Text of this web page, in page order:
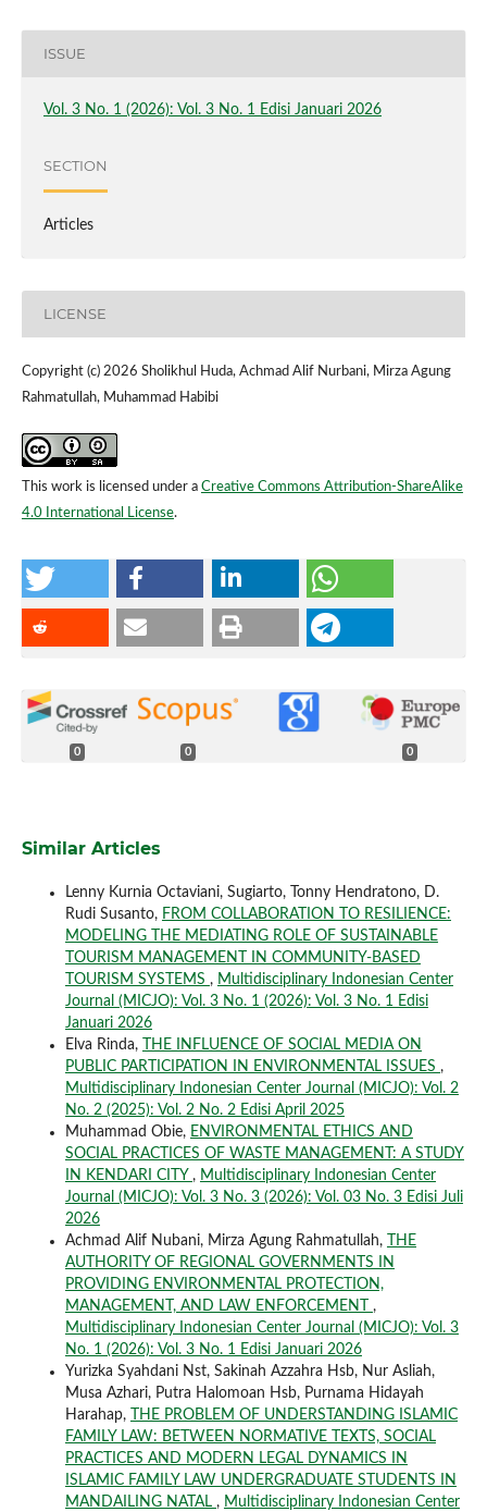
ISSUE
Vol. 3 No. 1 (2026): Vol. 3 No. 1 Edisi Januari 2026
SECTION
Articles
LICENSE
Copyright (c) 2026 Sholikhul Huda, Achmad Alif Nurbani, Mirza Agung
Rahmatullah, Muhammad Habibi
This work is licensed under a Creative Commons Attribution-ShareAlike
4.0 International License.
0 0 0
Similar Articles
Lenny Kurnia Octaviani, Sugiarto, Tonny Hendratono, D.
Rudi Susanto, FROM COLLABORATION TO RESILIENCE:
MODELING THE MEDIATING ROLE OF SUSTAINABLE
TOURISM MANAGEMENT IN COMMUNITY-BASED
TOURISM SYSTEMS , Multidisciplinary Indonesian Center
Journal (MICJO): Vol. 3 No. 1 (2026): Vol. 3 No. 1 Edisi
Januari 2026
Elva Rinda,
THE INFLUENCE OF SOCIAL MEDIA ON
PUBLIC PARTICIPATION IN ENVIRONMENTAL ISSUES ,
Multidisciplinary Indonesian Center Journal (MICJO): Vol. 2
No. 2 (2025): Vol. 2 No. 2 Edisi April 2025
Muhammad Obie, ENVIRONMENTAL ETHICS AND
SOCIAL PRACTICES OF WASTE MANAGEMENT: A STUDY
IN KENDARI CITY , Multidisciplinary Indonesian Center
Journal (MICJO): Vol. 3 No. 3 (2026): Vol. 03 No. 3 Edisi Juli
2026
Achmad Alif Nubani, Mirza Agung Rahmatullah,
THE
AUTHORITY OF REGIONAL GOVERNMENTS IN
PROVIDING ENVIRONMENTAL PROTECTION,
MANAGEMENT, AND LAW ENFORCEMENT ,
Multidisciplinary Indonesian Center Journal (MICJO): Vol. 3
No. 1 (2026): Vol. 3 No. 1 Edisi Januari 2026
Yurizka Syahdani Nst, Sakinah Azzahra Hsb, Nur Asliah,
Musa Azhari, Putra Halomoan Hsb, Purnama Hidayah
Harahap,
THE PROBLEM OF UNDERSTANDING ISLAMIC
FAMILY LAW: BETWEEN NORMATIVE TEXTS, SOCIAL
PRACTICES AND MODERN LEGAL DYNAMICS IN
ISLAMIC FAMILY LAW UNDERGRADUATE STUDENTS IN
MANDAILING NATAL , Multidisciplinary Indonesian Center